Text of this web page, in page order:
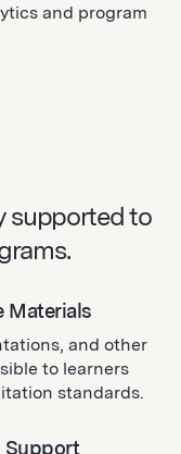
and program
supported to
Materials
and other
to learners
standards.
Support